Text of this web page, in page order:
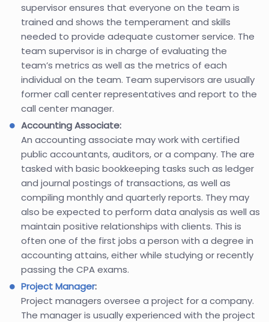
supervisor ensures that everyone on the team is
trained and shows the temperament and skills
needed to provide adequate customer service. The
team supervisor is in charge of evaluating the
team’s metrics as well as the metrics of each
individual on the team. Team supervisors are usually
former call center representatives and report to the
call center manager.
Accounting Associate:
An accounting associate may work with certified
public accountants, auditors, or a company. The are
tasked with basic bookkeeping tasks such as ledger
and journal postings of transactions, as well as
compiling monthly and quarterly reports. They may
also be expected to perform data analysis as well as
maintain positive relationships with clients. This is
often one of the first jobs a person with a degree in
accounting attains, either while studying or recently
passing the CPA exams.
Project Manager:
Project managers oversee a project for a company.
The manager is usually experienced with the project